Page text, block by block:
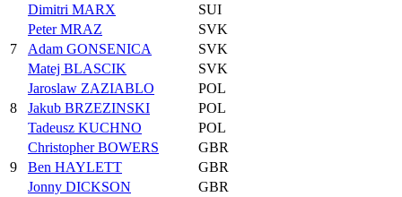
Dimitri MARX
SUI
7
Peter MRAZ
SVK
Adam GONSENICA
SVK
Matej BLASCIK
SVK
8
Jaroslaw ZAZIABLO
POL
Jakub BRZEZINSKI
POL
Tadeusz KUCHNO
POL
9
Christopher BOWERS
GBR
Ben HAYLETT
GBR
Jonny DICKSON
GBR